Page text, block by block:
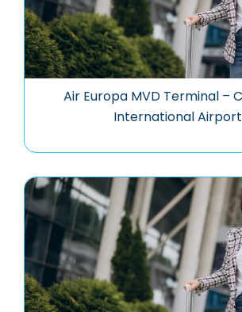
Air Europa MVD Terminal –
International Airport